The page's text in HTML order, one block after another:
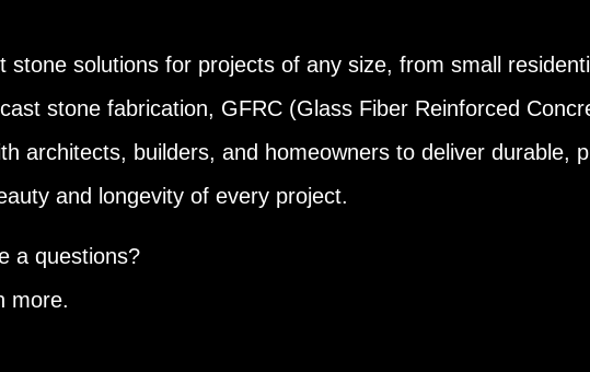
solutions for projects of any size, from small
stone fabrication, GFRC (Glass Fiber Reinforced
architects, builders, and homeowners to deliver durable,
and longevity of every project.
a questions?
more.